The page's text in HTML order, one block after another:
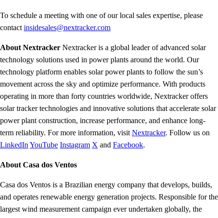
To schedule a meeting with one of our local sales expertise, please
contactinsidesales@nextracker.com
About Nextracker Nextracker is a global leader of advanced solar
technology solutions used in power plants around the world. Our
technology platform enables solar power plants to follow the sun’s
movement across the sky and optimize performance. With products
operating in more than forty countries worldwide, Nextracker offers
solar tracker technologies and innovative solutions that accelerate solar
power plant construction, increase performance, and enhance long-
term reliability. For more information, visitNextracker. Follow us on
LinkedInYouTube Instagram X and Facebook.
About Casa dos Ventos
Casa dos Ventos is a Brazilian energy company that develops, builds,
and operates renewable energy generation projects. Responsible for the
largest wind measurement campaign ever undertaken globally, the